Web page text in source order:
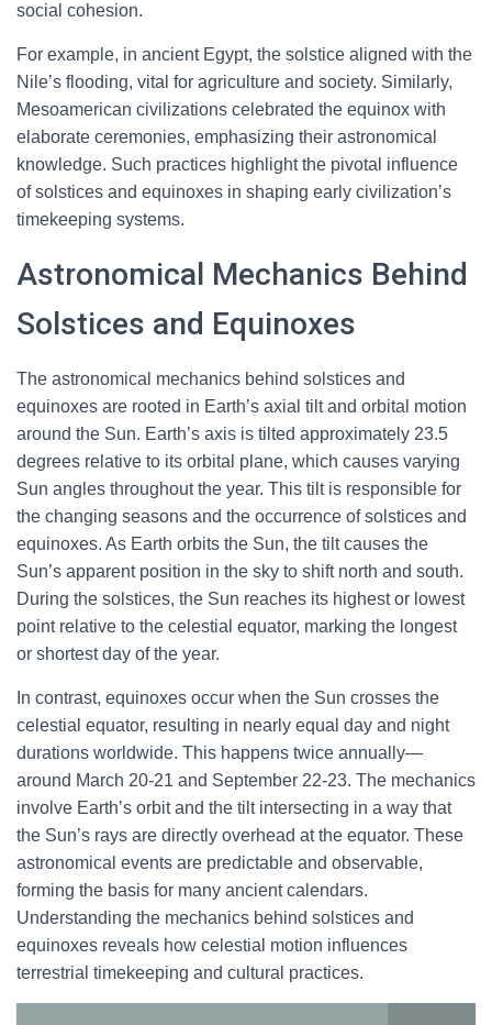
social cohesion.
For example, in ancient Egypt, the solstice aligned with the
Nile’s flooding, vital for agriculture and society. Similarly,
Mesoamerican civilizations celebrated the equinox with
elaborate ceremonies, emphasizing their astronomical
knowledge. Such practices highlight the pivotal influence
of solstices and equinoxes in shaping early civilization’s
timekeeping systems.
Astronomical Mechanics Behind
Solstices and Equinoxes
The astronomical mechanics behind solstices and
equinoxes are rooted in Earth’s axial tilt and orbital motion
around the Sun. Earth’s axis is tilted approximately 23.5
degrees relative to its orbital plane, which causes varying
Sun angles throughout the year. This tilt is responsible for
the changing seasons and the occurrence of solstices and
equinoxes. As Earth orbits the Sun, the tilt causes the
Sun’s apparent position in the sky to shift north and south.
During the solstices, the Sun reaches its highest or lowest
point relative to the celestial equator, marking the longest
or shortest day of the year.
In contrast, equinoxes occur when the Sun crosses the
celestial equator, resulting in nearly equal day and night
durations worldwide. This happens twice annually—
around March 20-21 and September 22-23. The mechanics
involve Earth’s orbit and the tilt intersecting in a way that
the Sun’s rays are directly overhead at the equator. These
astronomical events are predictable and observable,
forming the basis for many ancient calendars.
Understanding the mechanics behind solstices and
equinoxes reveals how celestial motion influences
terrestrial timekeeping and cultural practices.